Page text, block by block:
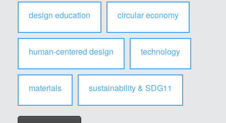
design education circular economy
human-centered design technology
materials sustainability & SDG11